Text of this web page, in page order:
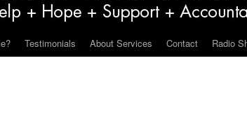
Testimonials About Services Contact Radio